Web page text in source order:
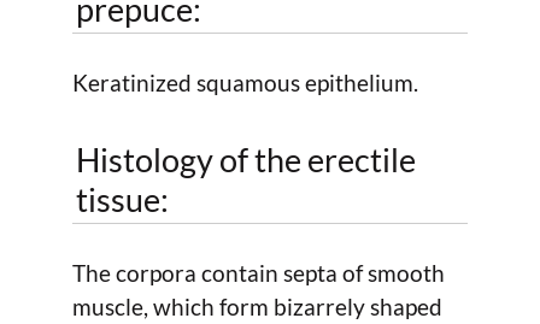
prepuce:
Keratinized squamous epithelium.
Histology of the erectile
tissue:
The corpora contain septa of smooth
muscle, which form bizarrely shaped